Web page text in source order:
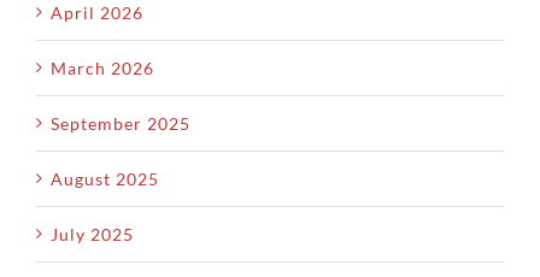
April 2026
March 2026
September 2025
August 2025
July 2025